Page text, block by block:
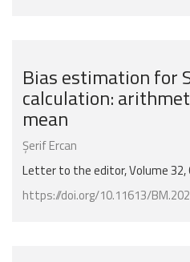
Bias estimation for
calculation:
mean
Şerif Ercan
Letter to the editor, Volume 32,
https://doi.org/10.11613/